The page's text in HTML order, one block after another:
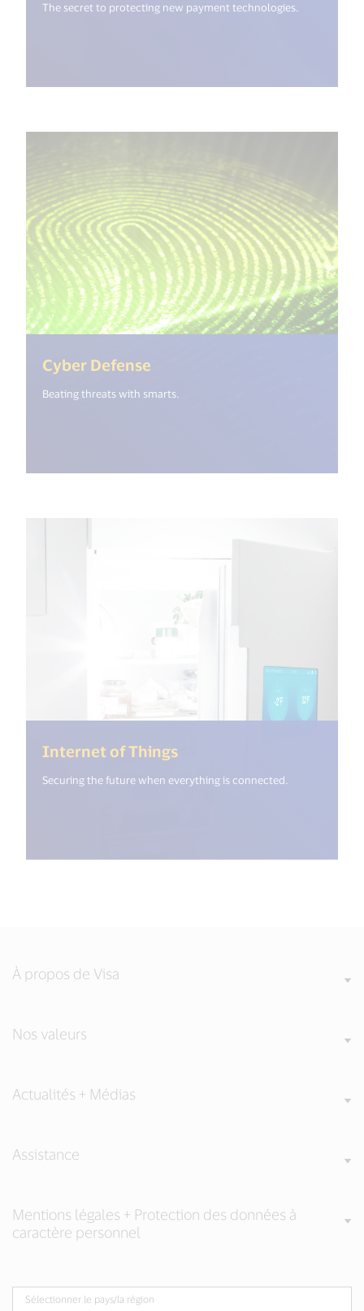
The secret to protecting new payment technologies.
Cyber Defense
Beating threats with smarts.
Internet of Things(<%=
Securing the future when everything is connected.
À propos de Visa
Nos valeurs
Actualités + Médias
Assistance
Mentions légales + Protection des données à
caractère personnel
Sélectionner le pays/la région